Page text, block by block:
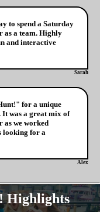
to spend a Saturday
as a team. Highly
and interactive
Sarah
for a unique
It was a great mix of
as we worked
looking for a
Alex
Highlights